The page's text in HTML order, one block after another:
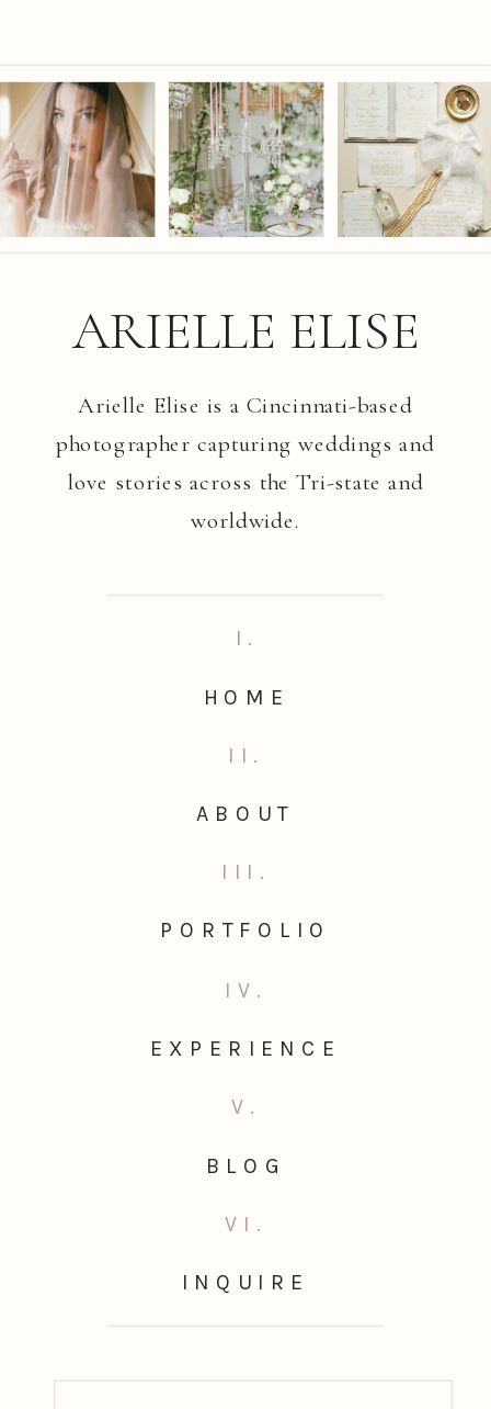
Arielle Elise is a Cincinnati-based
photographer capturing weddings and
love stories across the Tri-state and
worldwide.
ARIELLE ELISE
INQUIRE
VI.
BLOG
V.
EXPERIENCE
IV.
PORTFOLIO
III.
ABOUT
II.
HOME
I.